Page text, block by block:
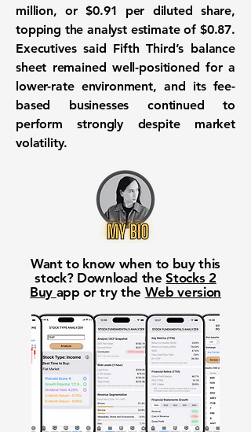
million, or $0.91 per diluted share,
topping the analyst estimate of $0.87.
Executives said Fifth Third’s balance
sheet remained well-positioned for a
lower-rate environment, and its fee-
based businesses continued to
perform strongly despite market
volatility.
Want to know when to buy this
stock? Download theStocks 2
Buy app or try the Web version